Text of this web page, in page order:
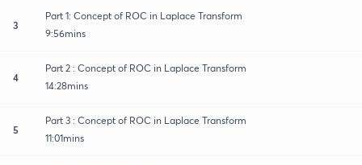
3
Part 1: Concept of ROC in Laplace Transform
9:56mins
4
Part 2 : Concept of ROC in Laplace Transform
14:28mins
5
Part 3 : Concept of ROC in Laplace Transform
11:01mins